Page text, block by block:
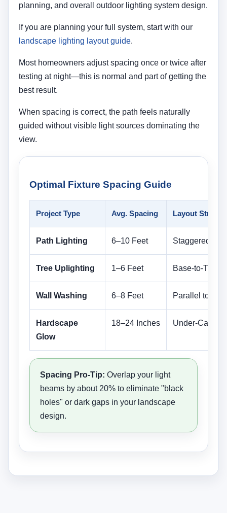
planning, and overall outdoor lighting system design.
If you are planning your full system, start with our
landscape lighting layout guide.
Most homeowners adjust spacing once or twice after
testing at night—this is normal and part of getting the
best result.
When spacing is correct, the path feels naturally
guided without visible light sources dominating the
view.
Optimal Fixture Spacing Guide
Project Type Avg. Spacing Layout
Path Lighting 6–10 Feet Staggered
Tree Uplighting 1–6 Feet Base-to-Trunk
Wall Washing 6–8 Feet Parallel to Wall
Hardscape
Glow
18–24 Inches Under-Cap Lip
Spacing Pro-Tip: Overlap your light
beams by about 20% to eliminate "black
holes" or dark gaps in your landscape
design.